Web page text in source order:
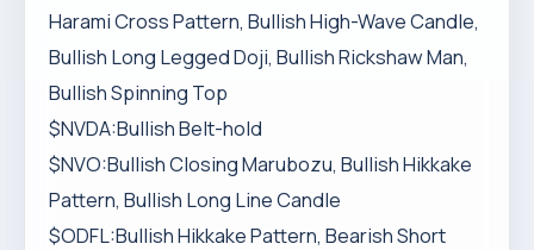
Harami Cross Pattern, Bullish High-Wave Candle,
Bullish Long Legged Doji, Bullish Rickshaw Man,
Bullish Spinning Top
$NVDA:Bullish Belt-hold
$NVO:Bullish Closing Marubozu, Bullish Hikkake
Pattern, Bullish Long Line Candle
$ODFL:Bullish Hikkake Pattern, Bearish Short